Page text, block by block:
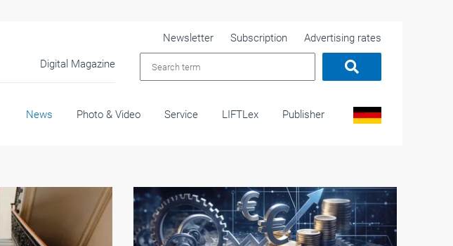
Digital Magazine
Newsletter Subscription Advertising rates
News Photo & Video Service LIFTLex Publisher